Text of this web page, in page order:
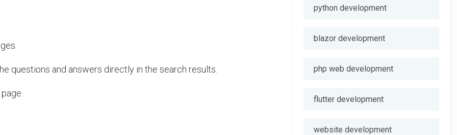
questions and answers directly in the search results.
python development
blazor development
php web development
flutter development
website development